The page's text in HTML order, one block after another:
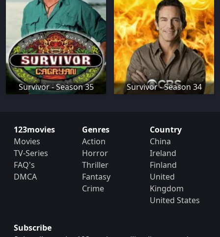
Survivor - Season 35 Survivor - Season 34
123movies
Movies
TV-Series
FAQ's
DMCA
Genres
Action
Horror
Thriller
Fantasy
Crime
Country
China
Ireland
Finland
United
Kingdom
United States
Subscribe